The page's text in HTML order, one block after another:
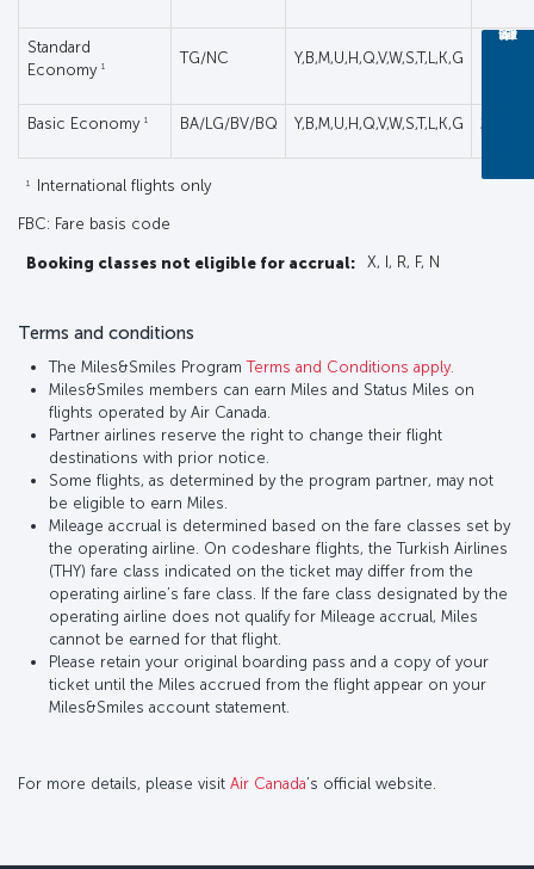
Standard
Economy 1 TG/NC Y,B,M,U,H,Q,V,W,S,T,L,K,G
Basic Economy 1 BA/LG/BV/BQ Y,B,M,U,H,Q,V,W,S,T,L,K,G 25%
1 International flights only
FBC: Fare basis code
Booking classes not eligible for accrual: X, I, R, F, N
Terms and conditions
The Miles&Smiles ProgramTerms and Conditions apply.
Miles&Smiles members can earn Miles and Status Miles on
flights operated by Air Canada.
Partner airlines reserve the right to change their flight
destinations with prior notice.
Some flights, as determined by the program partner, may not
be eligible to earn Miles.
Mileage accrual is determined based on the fare classes set by
the operating airline. On codeshare flights, the Turkish Airlines
(THY) fare class indicated on the ticket may differ from the
operating airline’s fare class. If the fare class designated by the
operating airline does not qualify for Mileage accrual, Miles
cannot be earned for that flight.
Please retain your original boarding pass and a copy of your
ticket until the Miles accrued from the flight appear on your
Miles&Smiles account statement.
For more details, please visit Air Canada’s official website.